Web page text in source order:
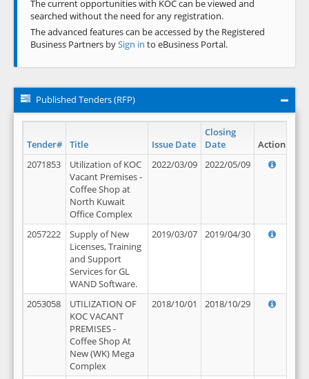
The current opportunities with KOC can be viewed and
searched without the need for any registration.
The advanced features can be accessed by the Registered
Business Partners bySign in to eBusiness Portal.
Published Tenders (RFP)
Tender# Title Issue Date
Closing
Date
Action
2071853
Utilization of KOC
Vacant Premises -
Coffee Shop at
North Kuwait
Office Complex
2022/03/09 2022/05/09
2057222
Supply of New
Licenses, Training
and Support
Services for GL
WAND Software.
2019/03/07 2019/04/30
2053058
UTILIZATION OF
KOC VACANT
PREMISES -
Coffee Shop At
New (WK) Mega
Complex
2018/10/01 2018/10/29